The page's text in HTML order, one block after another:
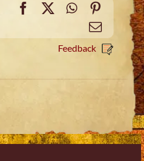
Facebook
X WhatsApp
Email
Feedback